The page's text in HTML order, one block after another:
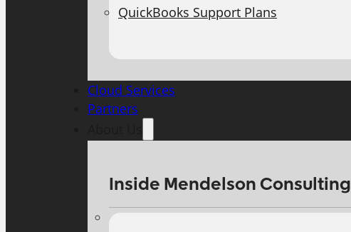
QuickBooks Support Plans
Cloud Services
Partners
Inside Mendelson Consulting